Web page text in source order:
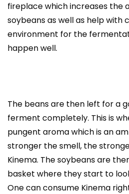
fireplace which increases the
soybeans as well as help with
environment for the
happen well.
The beans are then left for a
ferment completely. This is
pungent aroma which is an
stronger the smell, the
Kinema. The soybeans are
basket where they start to
One can consume Kinema